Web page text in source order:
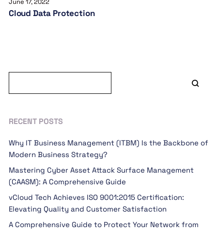
June 17, 2022
Cloud Data Protection
RECENT POSTS
Why IT Business Management (ITBM) Is the Backbone of
Modern Business Strategy?
Mastering Cyber Asset Attack Surface Management
(CAASM): A Comprehensive Guide
vCloud Tech Achieves ISO 9001:2015 Certification:
Elevating Quality and Customer Satisfaction
A Comprehensive Guide to Protect Your Network from